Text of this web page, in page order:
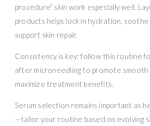
procedure” skin work especially well.
products helps lock in hydration,
support skin repair.
Consistency is key: follow this routine
after microneedling to promote smooth
maximize treatment benefits.
Serum selection remains important as
—tailor your routine based on evolving